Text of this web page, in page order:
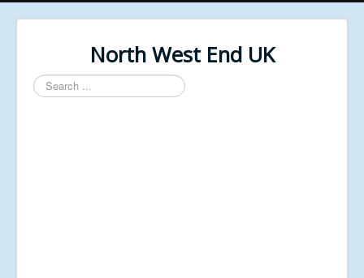
North West End UK
Search
...